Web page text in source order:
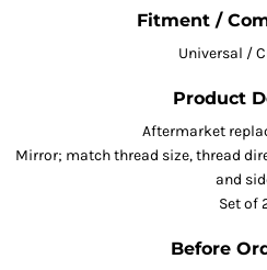
Fitment /
Universal /
Product
Aftermarket
Mirror; match thread size, thread
and
Set of
Before